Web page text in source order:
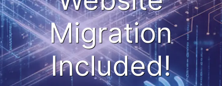
Migration
Included!